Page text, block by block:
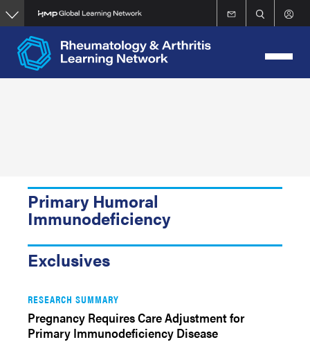
Skip
to
main
content
Primary Humoral
Immunodeficiency
Exclusives
RESEARCH SUMMARY
Pregnancy Requires Care Adjustment for
Primary Immunodeficiency Disease